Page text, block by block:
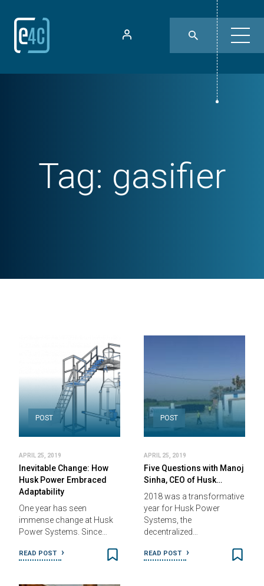
Tag: gasifier
POST
APRIL 25, 2019
Inevitable Change: How
Husk Power Embraced
Adaptability
One year has seen
immense change at Husk
Power Systems. Since…
READ POST
POST
APRIL 25, 2019
Five Questions with Manoj
Sinha, CEO of Husk…
2018 was a transformative
year for Husk Power
Systems, the
decentralized…
READ POST